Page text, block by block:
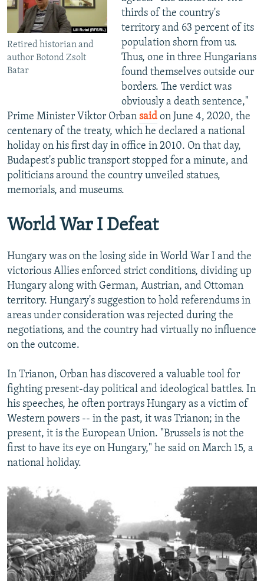
Retired historian and
author Botond Zsolt
Batar
thirds of the country's
territory and 63 percent of its
population shorn from us.
Thus, one in three Hungarians
found themselves outside our
borders. The verdict was
obviously a death sentence,"
Prime Minister Viktor Orban said on June 4, 2020, the
centenary of the treaty, which he declared a national
holiday on his first day in office in 2010. On that day,
Budapest's public transport stopped for a minute, and
politicians around the country unveiled statues,
memorials, and museums.
World War I Defeat
Hungary was on the losing side in World War I and the
victorious Allies enforced strict conditions, dividing up
Hungary along with German, Austrian, and Ottoman
territory. Hungary's suggestion to hold referendums in
areas under consideration was rejected during the
negotiations, and the country had virtually no influence
on the outcome.
In Trianon, Orban has discovered a valuable tool for
fighting present-day political and ideological battles. In
his speeches, he often portrays Hungary as a victim of
Western powers -- in the past, it was Trianon; in the
present, it is the European Union. "Brussels is not the
first to have its eye on Hungary," he said on March 15, a
national holiday.